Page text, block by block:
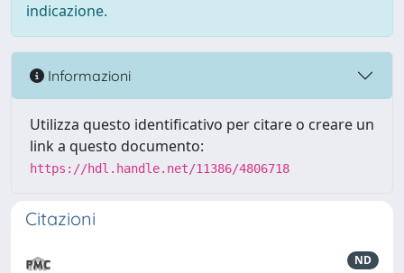
indicazione.
Informazioni
Utilizza questo identificativo per citare o creare un
link a questo documento:
https://hdl.handle.net/11386/4806718
Citazioni
ND